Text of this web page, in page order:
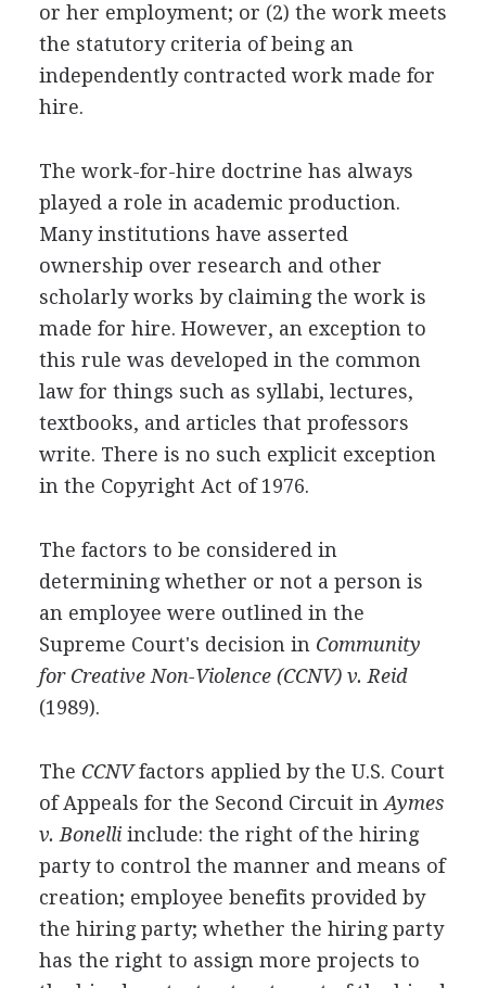
or her employment; or (2) the work meets
the statutory criteria of being an
independently contracted work made for
hire.
The work-for-hire doctrine has always
played a role in academic production.
Many institutions have asserted
ownership over research and other
scholarly works by claiming the work is
made for hire. However, an exception to
this rule was developed in the common
law for things such as syllabi, lectures,
textbooks, and articles that professors
write. There is no such explicit exception
in the Copyright Act of 1976.
The factors to be considered in
determining whether or not a person is
an employee were outlined in the
Supreme Court's decision in Community
for Creative Non-Violence (CCNV) v. Reid
(1989).
The CCNVfactors applied by the U.S. Court
of Appeals for the Second Circuit in Aymes
v. Bonelliinclude: the right of the hiring
party to control the manner and means of
creation; employee benefits provided by
the hiring party; whether the hiring party
has the right to assign more projects to